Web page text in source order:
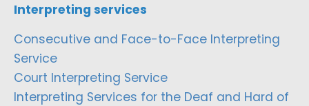
Interpreting services
Consecutive and Face-to-Face Interpreting
Service
Court Interpreting Service
Interpreting Services for the Deaf and Hard of